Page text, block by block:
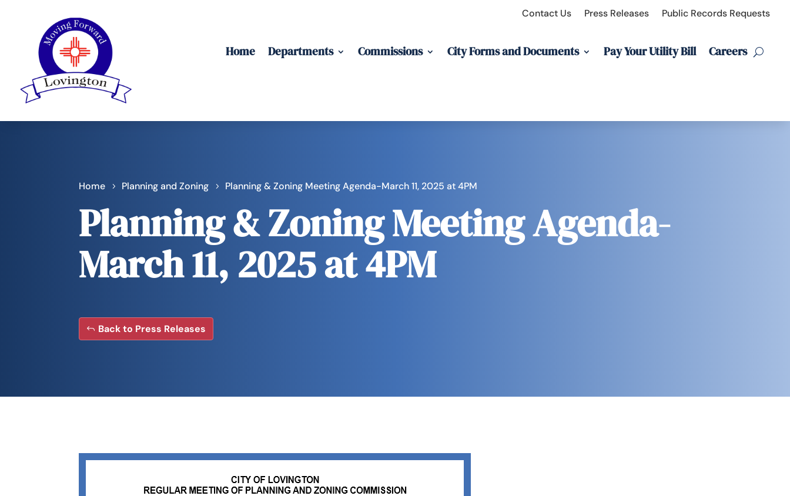
Contact Us Press Releases Public Records Requests
Home Departments Commissions City Forms and Documents Pay Your Utility Bill Careers
Home Planning and Zoning Planning & Zoning Meeting Agenda-March 11, 2025 at 4PM
Planning & Zoning Meeting Agenda-
March 11, 2025 at 4PM
Back to Press Releases